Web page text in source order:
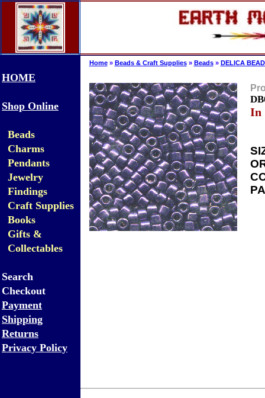
HOME
Shop Online
Beads
Charms
Pendants
Jewelry
Findings
Craft Supplies
Books
Gifts &
Collectables
Search
Checkout
Payment
Shipping
Returns
Privacy Policy
Home» Beads & Craft Supplies» Beads» DELICA
In